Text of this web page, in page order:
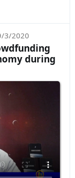
3/2020
during